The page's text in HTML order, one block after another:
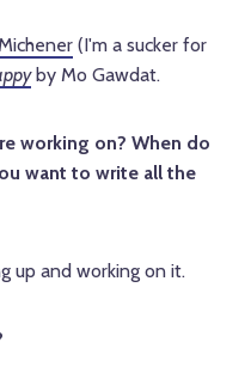
(I'm a sucker for
by Mo Gawdat.
working on? When do
want to write all the
up and working on it.